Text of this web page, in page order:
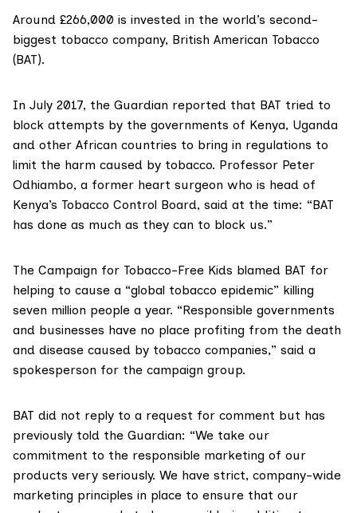
Around £266,000 is invested in the world’s second-
biggest tobacco company, British American Tobacco
(BAT).
In July 2017, the Guardian reported that BAT tried to
block attempts by the governments of Kenya, Uganda
and other African countries to bring in regulations to
limit the harm caused by tobacco. Professor Peter
Odhiambo, a former heart surgeon who is head of
Kenya’s Tobacco Control Board, said at the time: “BAT
has done as much as they can to block us.”
The Campaign for Tobacco-Free Kids blamed BAT for
helping to cause a “global tobacco epidemic” killing
seven million people a year. “Responsible governments
and businesses have no place profiting from the death
and disease caused by tobacco companies,” said a
spokesperson for the campaign group.
BAT did not reply to a request for comment but has
previously told the Guardian: “We take our
commitment to the responsible marketing of our
products very seriously. We have strict, company-wide
marketing principles in place to ensure that our